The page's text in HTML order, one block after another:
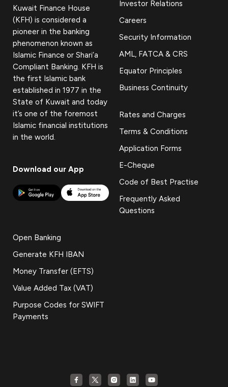
Kuwait Finance House
(KFH) is considered a
pioneer in the banking
phenomenon known as
Islamic Finance or Shari’a
Compliant Banking. KFH is
the first Islamic bank
established in 1977 in the
State of Kuwait and today
it’s one of the foremost
Islamic financial institutions
in the world.
Download our App
Investor Relations
Careers
Security Information
AML, FATCA & CRS
Equator Principles
Business Continuity
Rates and Charges
Terms & Conditions
Application Forms
E-Cheque
Code of Best Practise
Frequently Asked
Questions
Open Banking
Generate KFH IBAN
Money Transfer (EFTS)
Value Added Tax (VAT)
Purpose Codes for SWIFT
Payments